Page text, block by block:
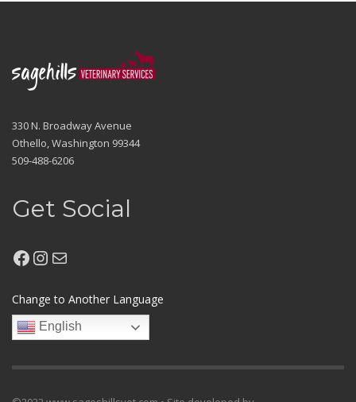
330 N. Broadway Avenue
Othello, Washington 99344
509-488-6206
Get Social
Facebook
Instagram
Mail
Change to Another Language
English